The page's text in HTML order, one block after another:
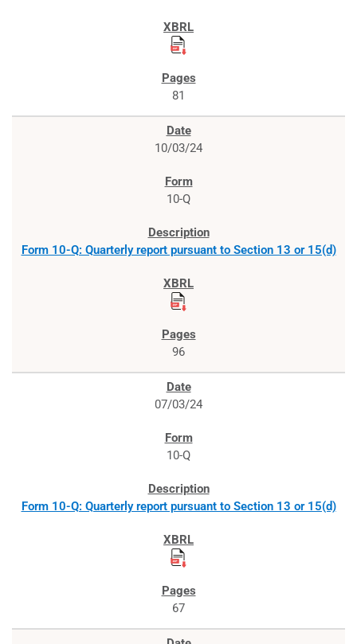
81
10/03/24
10-Q
Form 10-Q: Quarterly report pursuant to Section 13 or 15(d)
96
07/03/24
10-Q
Form 10-Q: Quarterly report pursuant to Section 13 or 15(d)
67